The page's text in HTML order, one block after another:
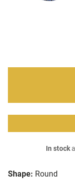
Shape: Round
In stock